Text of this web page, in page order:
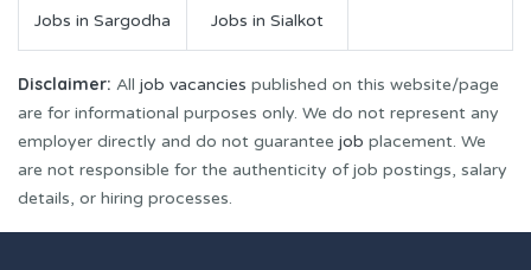
Jobs in Sargodha Jobs in Sialkot
Disclaimer: All job vacancies published on this website/page
are for informational purposes only. We do not represent any
employer directly and do not guarantee job placement. We
are not responsible for the authenticity of job postings, salary
details, or hiring processes.